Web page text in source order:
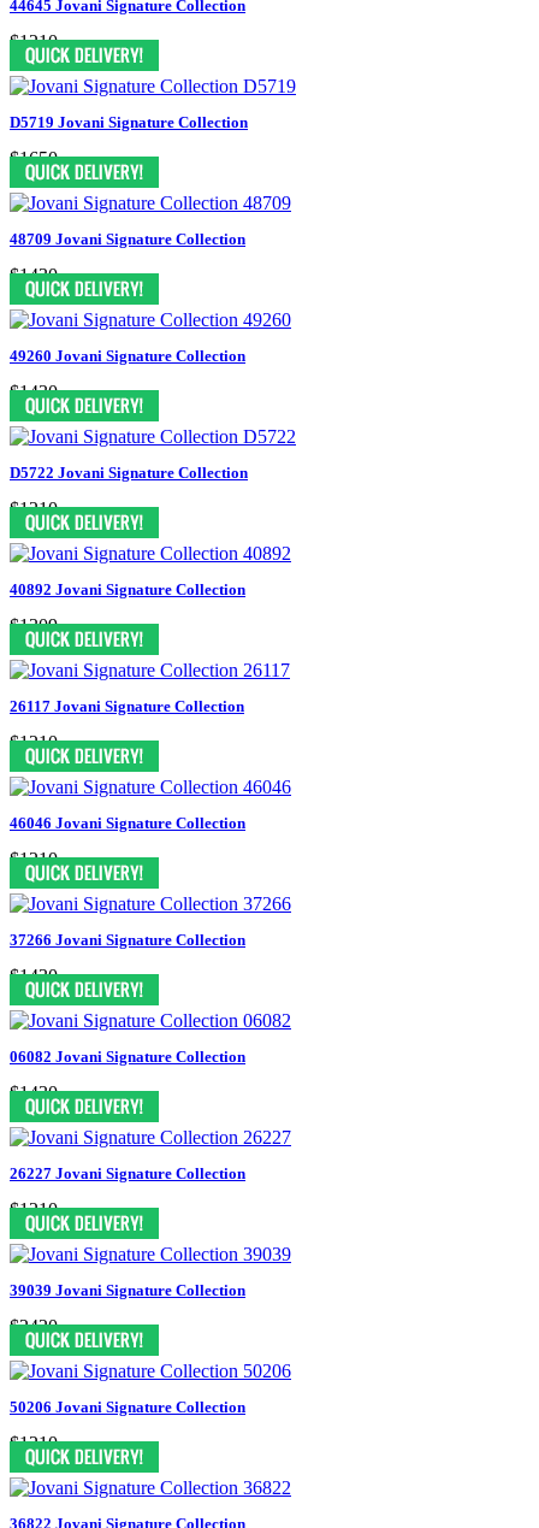
44645 Jovani Signature Collection
$1210
D5719 Jovani Signature Collection
$1650
48709 Jovani Signature Collection
$1430
49260 Jovani Signature Collection
$1430
D5722 Jovani Signature Collection
$1210
40892 Jovani Signature Collection
$1309
26117 Jovani Signature Collection
$1210
46046 Jovani Signature Collection
$1210
37266 Jovani Signature Collection
$1430
06082 Jovani Signature Collection
$1430
26227 Jovani Signature Collection
$1210
39039 Jovani Signature Collection
$2420
50206 Jovani Signature Collection
$1210
36822 Jovani Signature Collection